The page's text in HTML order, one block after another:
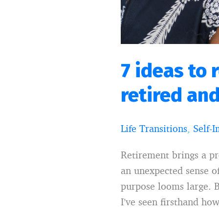
7 ideas to
retired
Life Transitions, Self-
Retirement brings a
an unexpected sense
purpose looms large.
I’ve seen firsthand
lost